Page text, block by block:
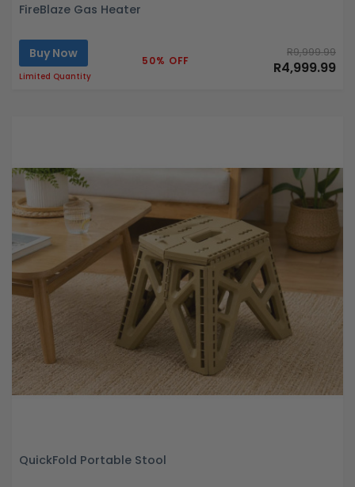
FireBlaze Gas Heater
Buy Now
Limited Quantity
50% OFF
R9,999.99
R4,999.99
QuickFold Portable Stool